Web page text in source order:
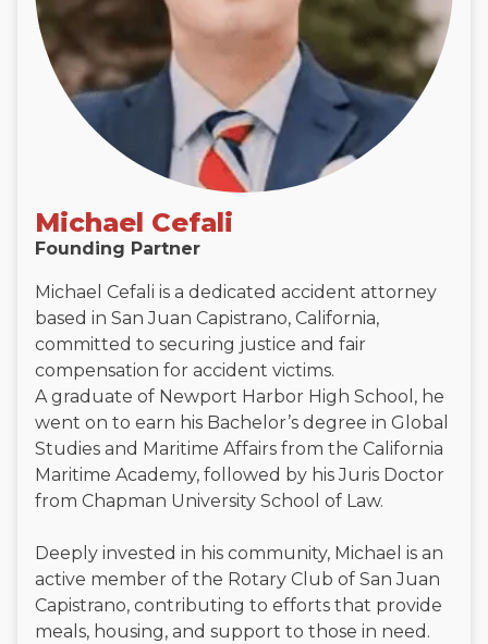
Michael Cefali
Founding Partner
Michael Cefali is a dedicated accident attorney
based in San Juan Capistrano, California,
committed to securing justice and fair
compensation for accident victims.
A graduate of Newport Harbor High School, he
went on to earn his Bachelor’s degree in Global
Studies and Maritime Affairs from the California
Maritime Academy, followed by his Juris Doctor
from Chapman University School of Law.
Deeply invested in his community, Michael is an
active member of the Rotary Club of San Juan
Capistrano, contributing to efforts that provide
meals, housing, and support to those in need.